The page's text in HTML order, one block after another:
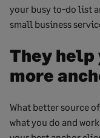
your busy to-do list
small business
They help
more
What better source
what you do and